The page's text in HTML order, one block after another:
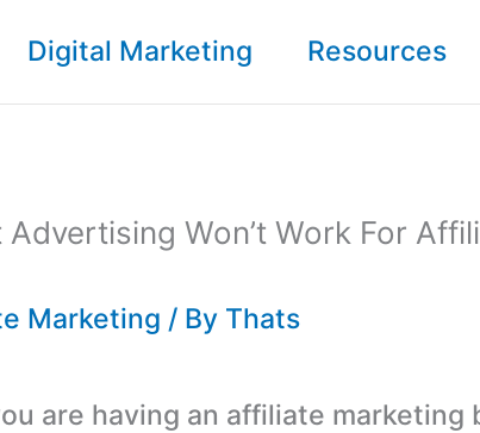
Digital Marketing Resources
Advertising Won’t Work For
Marketing / By Thats
are having an affiliate marketing